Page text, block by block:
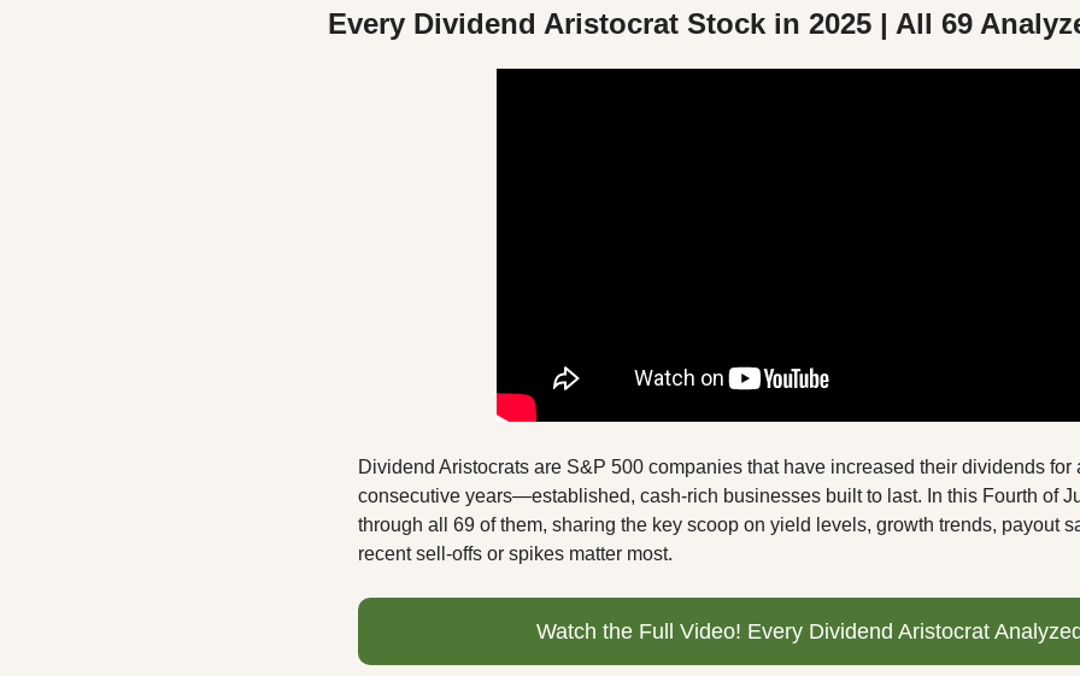
Every Dividend Aristocrat Stock in 2025 | All 69
Dividend Aristocrats are S&P 500 companies that have increased their dividends for
consecutive years—established, cash-rich businesses built to last. In this Fourth of
through all 69 of them, sharing the key scoop on yield levels, growth trends, payout
recent sell-offs or spikes matter most.
Watch the Full Video! Every Dividend Aristocrat